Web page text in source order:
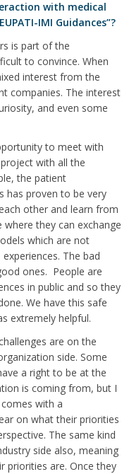
with medical
IMI Guidances”?
is part of the
to convince. When
interest from the
companies. The interest
and even some
to meet with
with all the
the patient
has proven to be very
other and learn from
they can exchange
which are not
The bad
ones. People are
in public and so they
We have this safe
extremely helpful.
are on the
side. Some
a right to be at the
is coming from, but I
with a
on what their priorities
The same kind
side also, meaning
priorities are. Once they